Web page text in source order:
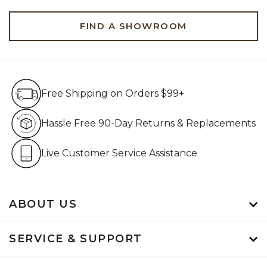
FIND A SHOWROOM
ABOUT US
SERVICE & SUPPORT
Free Shipping on Orders $99+
Hassle Free 90-Day Returns & Replacements
Live Customer Service Assistance